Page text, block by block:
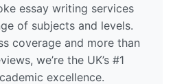
essay writing services
of subjects and levels.
coverage and more than
we’re the UK’s #1
excellence.